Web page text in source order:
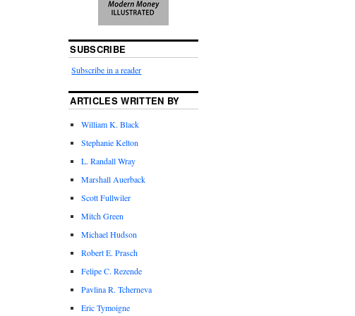
SUBSCRIBE
Subscribe in a reader
ARTICLES WRITTEN BY
William K. Black
Stephanie Kelton
L. Randall Wray
Marshall Auerback
Scott Fullwiler
Mitch Green
Michael Hudson
Robert E. Prasch
Felipe C. Rezende
Pavlina R. Tcherneva
Eric Tymoigne